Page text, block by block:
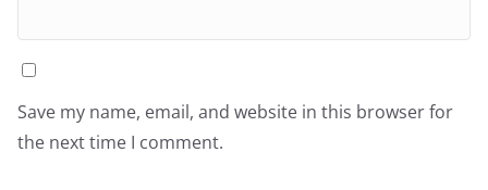
Save my name, email, and website in this browser for
the next time I comment.